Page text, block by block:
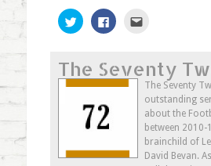
Click
to
share
(Opens
in
new
Click
to
(Opens
in
new
a
friend
(Opens
new
window)
The Seventy
The Seventy
outstanding
about the
between
brainchild of
David Bevan.